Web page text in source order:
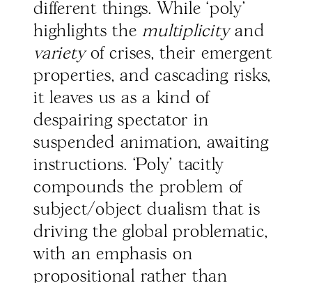
different things. While ‘poly’
highlights themultiplicityand
varietyof crises, their emergent
properties, and cascading risks,
it leaves us as a kind of
despairing spectator in
suspended animation, awaiting
instructions. ‘Poly’ tacitly
compounds the problem of
subject/object dualism that is
driving the global problematic,
with an emphasis on
propositional rather than